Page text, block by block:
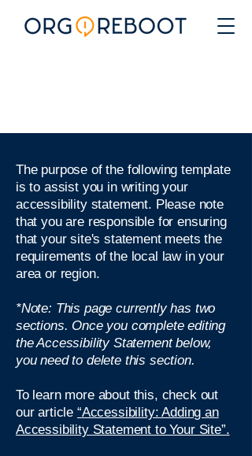
The purpose of the following template
is to assist you in writing your
accessibility statement. Please note
that you are responsible for ensuring
that your site's statement meets the
requirements of the local law in your
area or region.
*Note: This page currently has two
sections. Once you complete editing
the Accessibility Statement below,
you need to delete this section.
To learn more about this, check out
our article “Accessibility: Adding an
Accessibility Statement to Your Site”.